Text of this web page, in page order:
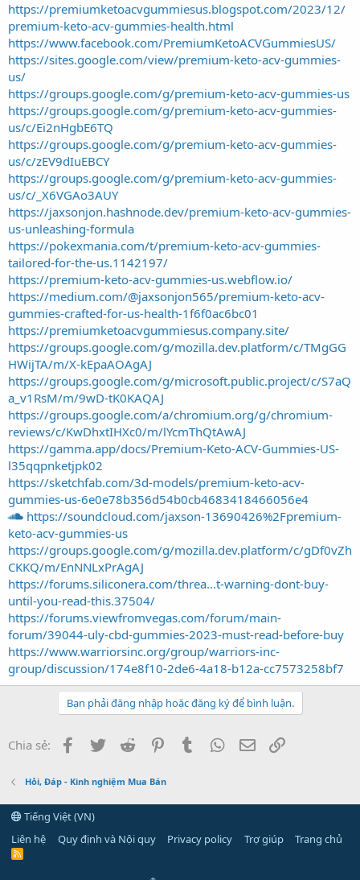
https://premiumketoacvgummiesus.blogspot.com/2023/12/
premium-keto-acv-gummies-health.html
https://www.facebook.com/PremiumKetoACVGummiesUS/
https://sites.google.com/view/premium-keto-acv-gummies-
us/
https://groups.google.com/g/premium-keto-acv-gummies-us
https://groups.google.com/g/premium-keto-acv-gummies-
us/c/Ei2nHgbE6TQ
https://groups.google.com/g/premium-keto-acv-gummies-
us/c/zEV9dIuEBCY
https://groups.google.com/g/premium-keto-acv-gummies-
us/c/_X6VGAo3AUY
https://jaxsonjon.hashnode.dev/premium-keto-acv-gummies-
us-unleashing-formula
https://pokexmania.com/t/premium-keto-acv-gummies-
tailored-for-the-us.1142197/
https://premium-keto-acv-gummies-us.webflow.io/
https://medium.com/@jaxsonjon565/premium-keto-acv-
gummies-crafted-for-us-health-1f6f0ac6bc01
https://premiumketoacvgummiesus.company.site/
https://groups.google.com/g/mozilla.dev.platform/c/TMgGG
HWijTA/m/X-kEpaAOAgAJ
https://groups.google.com/g/microsoft.public.project/c/S7aQ
a_v1RsM/m/9wD-tK0KAQAJ
https://groups.google.com/a/chromium.org/g/chromium-
reviews/c/KwDhxtIHXc0/m/lYcmThQtAwAJ
https://gamma.app/docs/Premium-Keto-ACV-Gummies-US-
l35qqpnketjpk02
https://sketchfab.com/3d-models/premium-keto-acv-
gummies-us-6e0e78b356d54b0cb4683418466056e4
https://soundcloud.com/jaxson-13690426%2Fpremium-
keto-acv-gummies-us
https://groups.google.com/g/mozilla.dev.platform/c/gDf0vZh
CKKQ/m/EnNNLxPrAgAJ
https://forums.siliconera.com/threa...t-warning-dont-buy-
until-you-read-this.37504/
https://forums.viewfromvegas.com/forum/main-
forum/39044-uly-cbd-gummies-2023-must-read-before-buy
https://www.warriorsinc.org/group/warriors-inc-
group/discussion/174e8f10-2de6-4a18-b12a-cc7573258bf7
Bạn phải đăng nhập hoặc đăng ký để bình luận.
Chia sẻ: Facebook
Twitter Reddit PinterestTumblr WhatsApp
Email
Hỏi, Đáp - Kinh nghiệm Mua Bán
Tiếng Việt (VN)
Liên hệ
Quy định và Nội quy Privacy policy Trợ giúp Trang chủ
R